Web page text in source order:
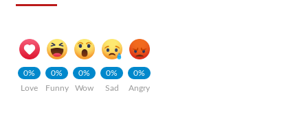
0%
Love
0%
Funny
0%
Wow
0%
Sad
0%
Angry